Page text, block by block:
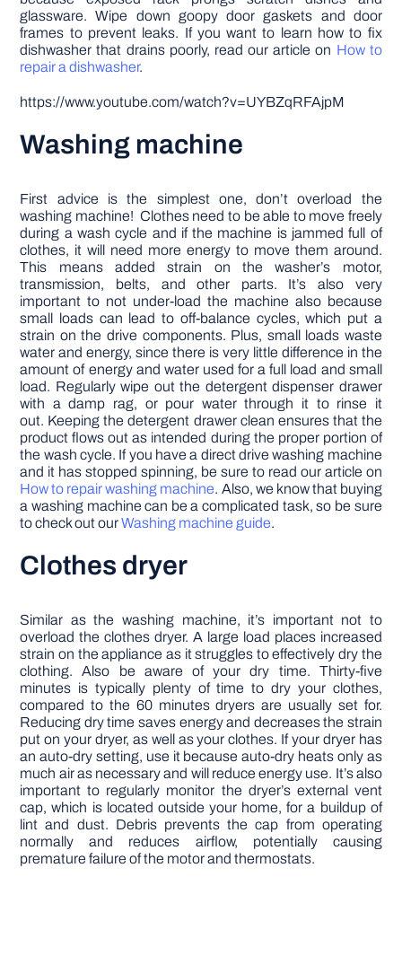
glassware. Wipe down goopy door gaskets and door
frames to prevent leaks. If you want to learn how to fix
dishwasher that drains poorly, read our article on How to
repair a dishwasher.
https://www.youtube.com/watch?v=UYBZqRFAjpM
Washing machine
First advice is the simplest one, don’t overload the
washing machine! Clothes need to be able to move freely
during a wash cycle and if the machine is jammed full of
clothes, it will need more energy to move them around.
This means added strain on the washer’s motor,
transmission, belts, and other parts. It’s also very
important to not under-load the machine also because
small loads can lead to off-balance cycles, which put a
strain on the drive components. Plus, small loads waste
water and energy, since there is very little difference in the
amount of energy and water used for a full load and small
load. Regularly wipe out the detergent dispenser drawer
with a damp rag, or pour water through it to rinse it
out. Keeping the detergent drawer clean ensures that the
product flows out as intended during the proper portion of
the wash cycle. If you have a direct drive washing machine
and it has stopped spinning, be sure to read our article on
How to repair washing machine. Also, we know that buying
a washing machine can be a complicated task, so be sure
to check out ourWashing machine guide.
Clothes dryer
Similar as the washing machine, it’s important not to
overload the clothes dryer. A large load places increased
strain on the appliance as it struggles to effectively dry the
clothing. Also be aware of your dry time. Thirty-five
minutes is typically plenty of time to dry your clothes,
compared to the 60 minutes dryers are usually set for.
Reducing dry time saves energy and decreases the strain
put on your dryer, as well as your clothes. If your dryer has
an auto-dry setting, use it because auto-dry heats only as
much air as necessary and will reduce energy use. It’s also
important to regularly monitor the dryer’s external vent
cap, which is located outside your home, for a buildup of
lint and dust. Debris prevents the cap from operating
normally and reduces airflow, potentially causing
premature failure of the motor and thermostats.